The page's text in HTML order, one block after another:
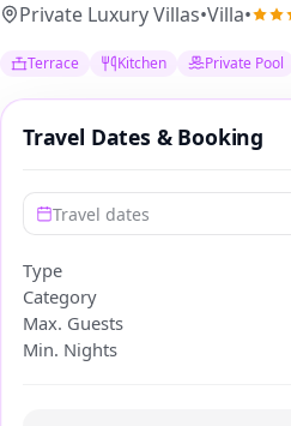
Private Luxury Villas•Villa•
Terrace Kitchen Private Pool
Travel Dates & Booking
Travel dates
Type
Category
Max. Guests
Min. Nights